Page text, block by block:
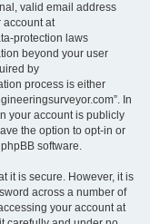
valid email address
account at
protection laws
beyond your user
by
process is either
In
your account is publicly
the option to opt-in or
software.
it is secure. However, it is
across a number of
your account at